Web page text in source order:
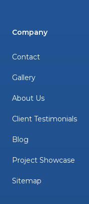
Company
Contact
Gallery
About Us
Client Testimonials
Blog
Project Showcase
Sitemap